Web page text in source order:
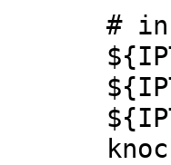
# in